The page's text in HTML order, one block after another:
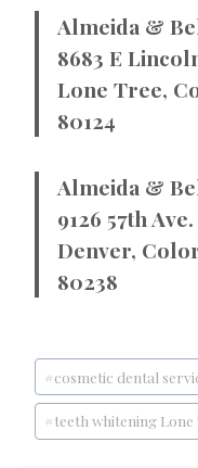
Almeida &
8683 E
Lone Tree,
80124
Almeida &
9126 57th Ave.
Denver,
80238
Post
Tags:
# cosmetic dental
# teeth whitening Lone